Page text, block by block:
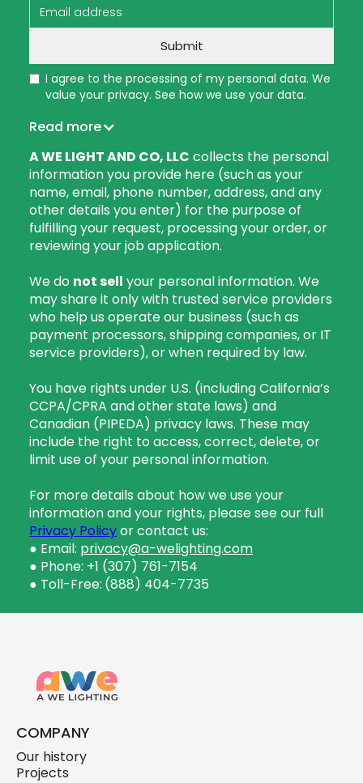
I agree to the processing of my personal data. We
value your privacy. See how we use your data.
Read more
A WE LIGHT AND CO, LLC collects the personal
information you provide here (such as your
name, email, phone number, address, and any
other details you enter) for the purpose of
fulfilling your request, processing your order, or
reviewing your job application.
We do not sell your personal information. We
may share it only with trusted service providers
who help us operate our business (such as
payment processors, shipping companies, or IT
service providers), or when required by law.
You have rights under U.S. (including California’s
CCPA/CPRA and other state laws) and
Canadian (PIPEDA) privacy laws. These may
include the right to access, correct, delete, or
limit use of your personal information.
For more details about how we use your
information and your rights, please see our full
Privacy Policyor contact us:
● Email: privacy@a-welighting.com
● Phone: +1 (307) 761-7154
● Toll-Free: (888) 404-7735
COMPANY
Our history
Projects